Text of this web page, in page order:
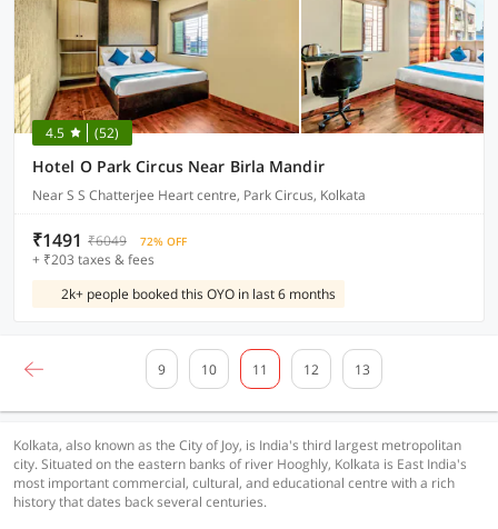
4.5 (52)
Hotel O Park Circus Near Birla Mandir
Near S S Chatterjee Heart centre, Park Circus, Kolkata
₹1491 ₹6049 72% OFF
+ ₹203 taxes & fees
2k+ people booked this OYO in last 6 months
9 10 11 12 13
Kolkata, also known as the City of Joy, is India's third largest metropolitan
city. Situated on the eastern banks of river Hooghly, Kolkata is East India's
most important commercial, cultural, and educational centre with a rich
history that dates back several centuries.